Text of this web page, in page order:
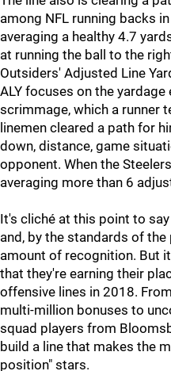
among NFL running backs
averaging a healthy 4.7
at running the ball to the
Outsiders' Adjusted Line
ALY focuses on the
scrimmage, which a runner
linemen cleared a path for
down, distance, game
opponent. When the
averaging more than 6
It's cliché at this point to
and, by the standards of
amount of recognition. But
that they're earning their
offensive lines in 2018.
multi-million bonuses to
squad players from
build a line that makes the
position" stars.